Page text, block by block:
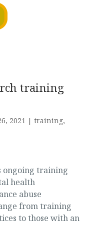
training
2021 | training,
ongoing training
health
abuse
from training
to those with an